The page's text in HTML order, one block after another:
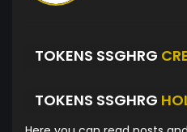
TOKENS SSGHRG
TOKENS SSGHRG